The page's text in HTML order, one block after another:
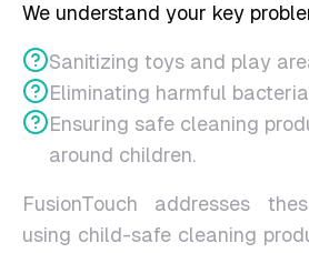
We understand your key
Sanitizing toys and play
Eliminating harmful
Ensuring safe cleaning
around children.
FusionTouch addresses
using child-safe cleaning